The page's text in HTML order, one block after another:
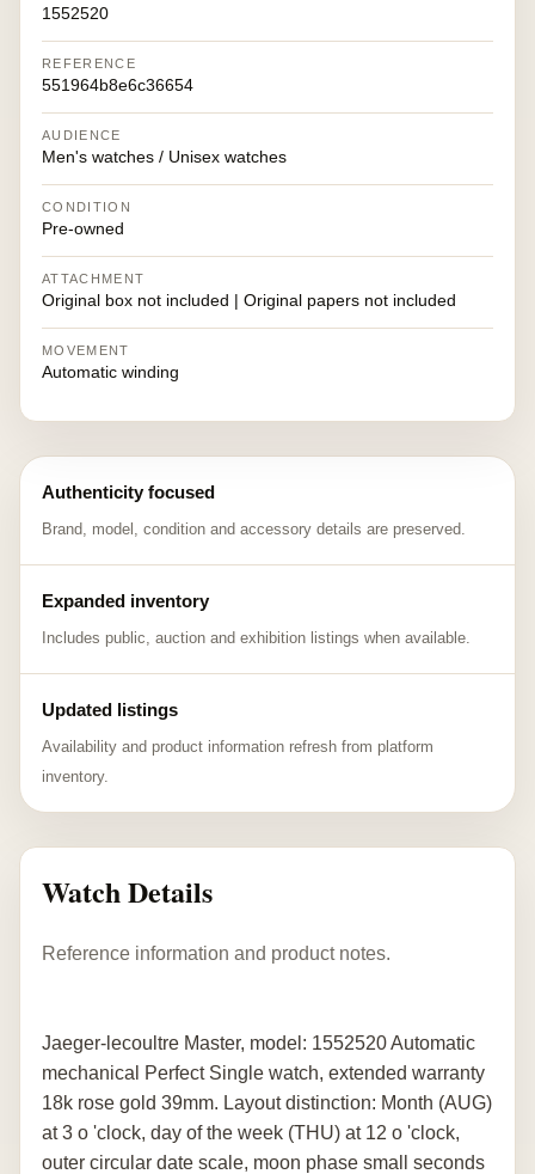
1552520
REFERENCE
551964b8e6c36654
AUDIENCE
Men's watches / Unisex watches
CONDITION
Pre-owned
ATTACHMENT
Original box not included | Original papers not included
MOVEMENT
Automatic winding
Authenticity focused
Brand, model, condition and accessory details are preserved.
Expanded inventory
Includes public, auction and exhibition listings when available.
Updated listings
Availability and product information refresh from platform
inventory.
Watch Details
Reference information and product notes.
Jaeger-lecoultre Master, model: 1552520 Automatic
mechanical Perfect Single watch, extended warranty
18k rose gold 39mm. Layout distinction: Month (AUG)
at 3 o 'clock, day of the week (THU) at 12 o 'clock,
outer circular date scale, moon phase small seconds